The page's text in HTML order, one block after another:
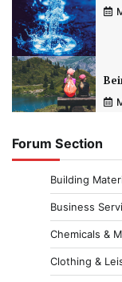
Forum Section
Building
Business
Chemicals &
Clothing &